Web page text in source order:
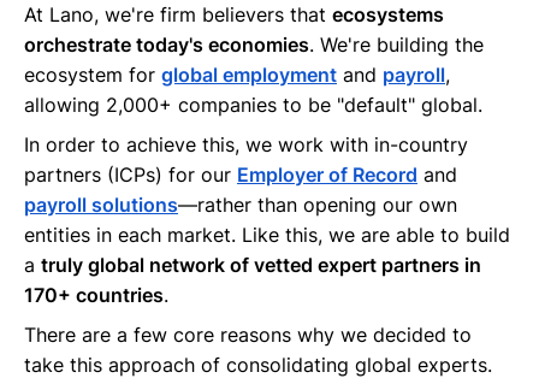
At Lano, we're firm believers that ecosystems
orchestrate today's economies. We're building the
ecosystem for global employment and payroll,
allowing 2,000+ companies to be "default" global.
In order to achieve this, we work with in-country
partners (ICPs) for our Employer of Record and
payroll solutions—rather than opening our own
entities in each market. Like this, we are able to build
a truly global network of vetted expert partners in
170+ countries.
There are a few core reasons why we decided to
take this approach of consolidating global experts.